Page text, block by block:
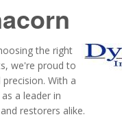
the right
we're proud to
With a
a leader in
restorers alike.